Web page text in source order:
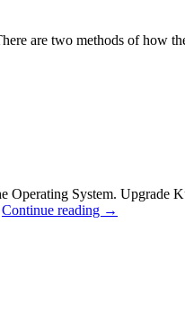
are two methods of how
System. Upgrade
Continue reading →